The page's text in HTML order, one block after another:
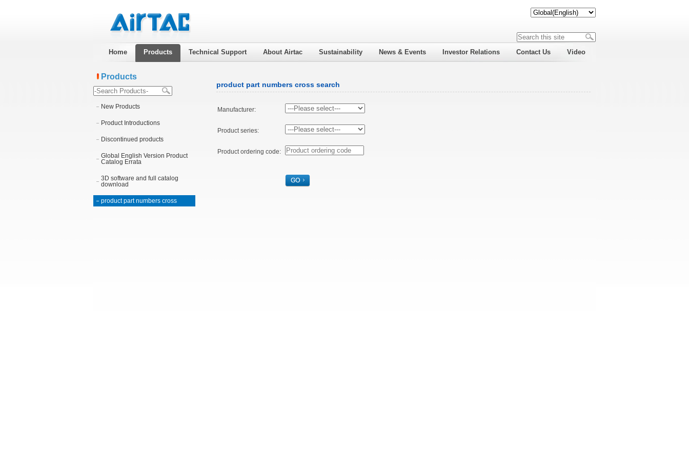
Home Products Technical Support About Airtac Sustainability News & Events Investor Relations Contact Us Video
Products
New Products
Product Introductions
Discontinued products
Global English Version Product
Catalog Errata
3D software and full catalog
download
product part numbers cross
product part numbers cross search
Manufacturer:
Product series:
Product ordering code: